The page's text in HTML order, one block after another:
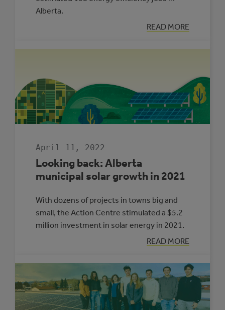
Alberta.
READ MORE
:
LOOKING
ENERGY
2021
April 11, 2022
Looking back: Alberta
municipal solar growth in 2021
With dozens of projects in towns big and
small, the Action Centre stimulated a $5.2
million investment in solar energy in 2021.
READ MORE
:
LOOKING
ALBERTA
MUNICIPAL
SOLAR
GROWTH
IN
2021